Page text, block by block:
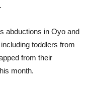
abductions in Oyo and
toddlers from
from their
month.